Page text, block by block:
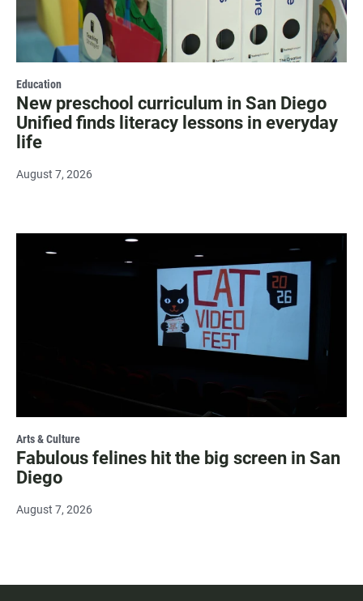
Education
New preschool curriculum in San Diego
Unified finds literacy lessons in everyday
life
August 7, 2026
Arts & Culture
Fabulous felines hit the big screen in San
Diego
August 7, 2026